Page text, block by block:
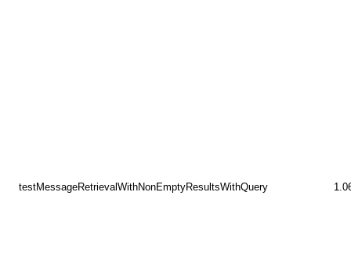
testMessageRetrievalWithNonEmptyResultsWithQuery